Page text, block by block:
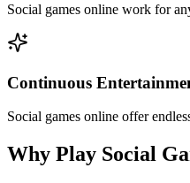
Social games online work for
Continuous
Social games online offer
Why Play Social